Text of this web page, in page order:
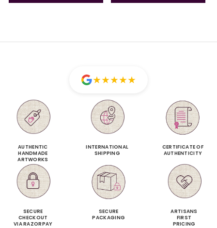
★★★★★
AUTHENTIC
HANDMADE
ARTWORKS
INTERNATIONAL
SHIPPING
CERTIFICATE OF
AUTHENTICITY
SECURE
CHECKOUT
VIA RAZORPAY
SECURE
PACKAGING
ARTISANS
FIRST
PRICING